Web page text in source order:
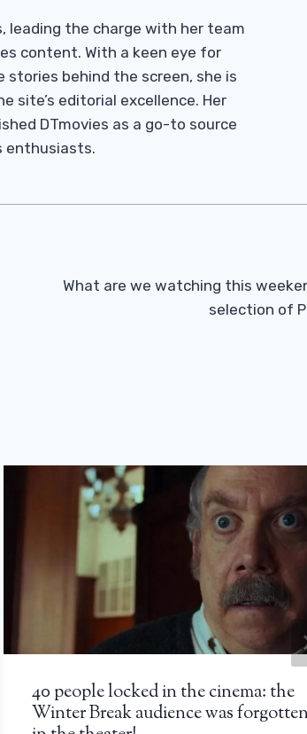
leading the charge with her team
content. With a keen eye for
behind the screen, she is
site’s editorial excellence. Her
DTmovies as a go-to source
enthusiasts.
What are we watching this
selection of
40 people locked in the cinema: the
Winter Break audience was